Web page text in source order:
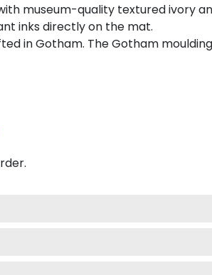
museum-quality textured ivory
inks directly on the mat.
in Gotham. The Gotham